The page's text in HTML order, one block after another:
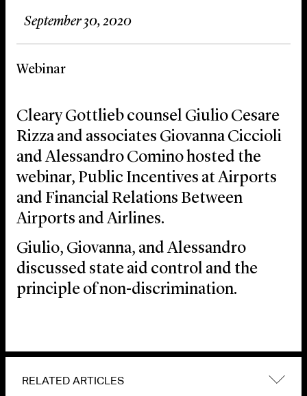
About Us
Locations
September 30, 2020
Webinar
Cleary Gottlieb counsel Giulio Cesare
Rizza and associates Giovanna Ciccioli
and Alessandro Comino hosted the
webinar, Public Incentives at Airports
and Financial Relations Between
Airports and Airlines.
Giulio, Giovanna, and Alessandro
discussed state aid control and the
principle of non-discrimination.
RELATED ARTICLES